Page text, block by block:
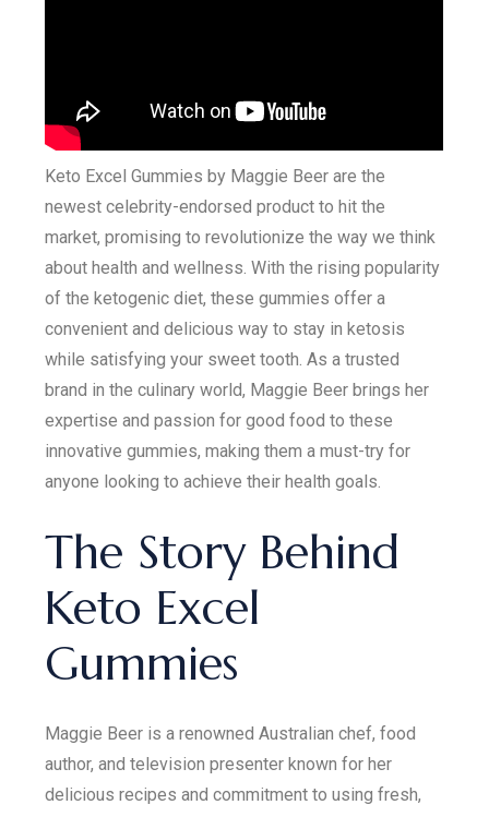
Keto Excel Gummies by Maggie Beer are the
newest celebrity-endorsed product to hit the
market, promising to revolutionize the way we think
about health and wellness. With the rising popularity
of the ketogenic diet, these gummies offer a
convenient and delicious way to stay in ketosis
while satisfying your sweet tooth. As a trusted
brand in the culinary world, Maggie Beer brings her
expertise and passion for good food to these
innovative gummies, making them a must-try for
anyone looking to achieve their health goals.
The Story Behind
Keto Excel
Gummies
Maggie Beer is a renowned Australian chef, food
author, and television presenter known for her
delicious recipes and commitment to using fresh,